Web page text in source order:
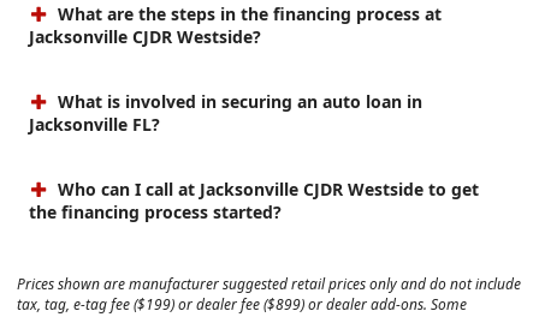
What are the steps in the financing process at
Jacksonville CJDR Westside?
What is involved in securing an auto loan in
Jacksonville FL?
Who can I call at Jacksonville CJDR Westside to get
the financing process started?
Prices shown are manufacturer suggested retail prices only and do not include
tax, tag, e-tag fee ($199) or dealer fee ($899) or dealer add-ons. Some